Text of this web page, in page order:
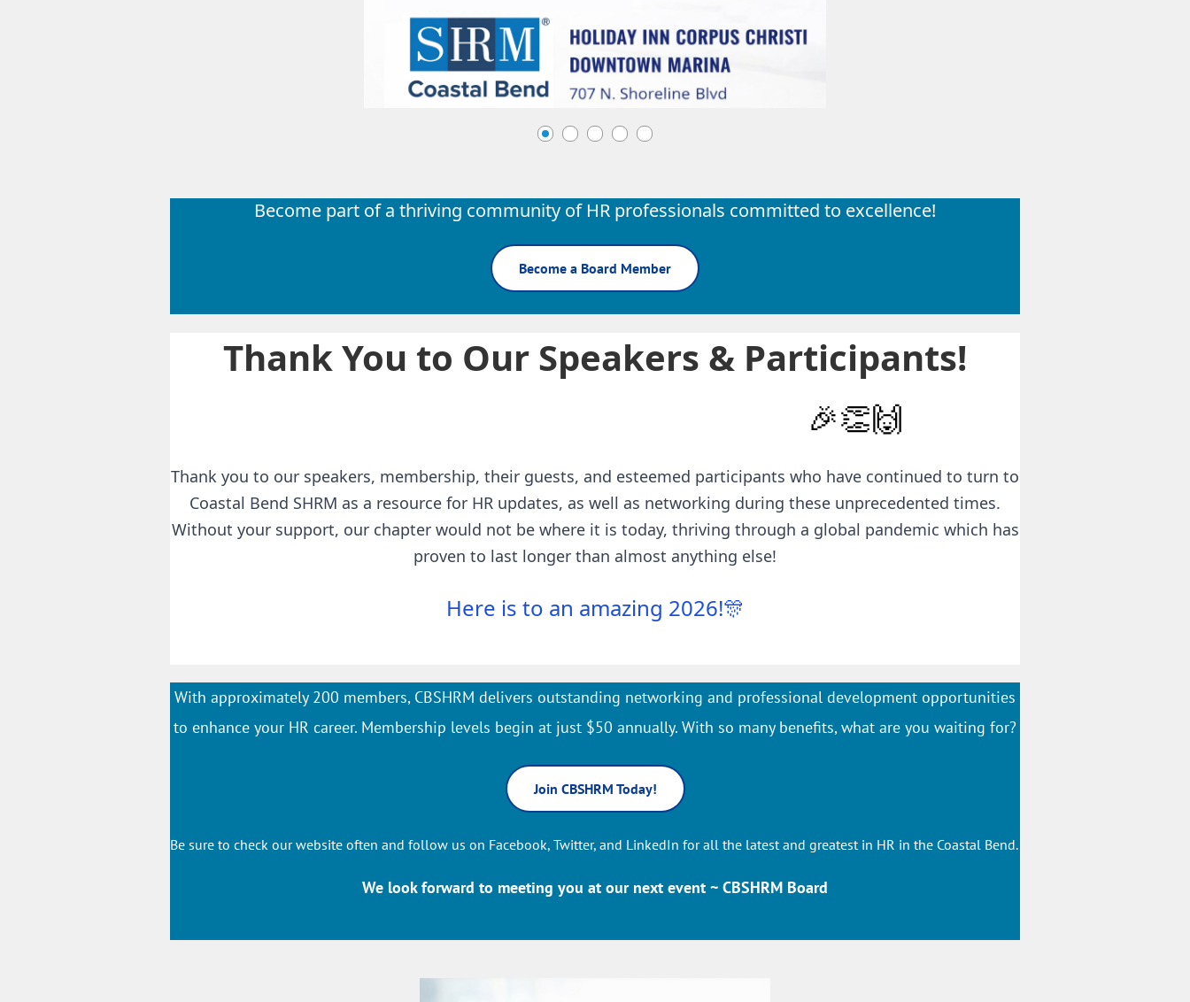
Become part of a thriving community of HR professionals committed to excellence!
Become a Board Member
Thank You to Our Speakers & Participants!
🎉👏🙌
Thank you to our speakers, membership, their guests, and esteemed participants who have continued to turn to
Coastal Bend SHRM as a resource for HR updates, as well as networking during these unprecedented times.
Without your support, our chapter would not be where it is today, thriving through a global pandemic which has
proven to last longer than almost anything else!
Here is to an amazing 2026!🎊
With approximately 200 members, CBSHRM delivers outstanding networking and professional development opportunities
to enhance your HR career. Membership levels begin at just $50 annually. With so many benefits, what are you waiting for?
Join CBSHRM Today!
Be sure to check our website often and follow us on Facebook, Twitter, and LinkedIn for all the latest and greatest in HR in the Coastal Bend.
We look forward to meeting you at our next event ~ CBSHRM Board